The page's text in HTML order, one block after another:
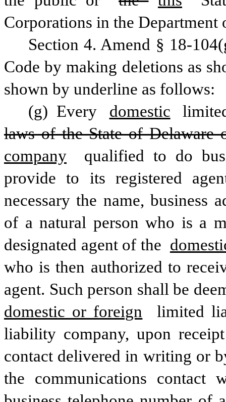
Corporations in the Department
Section 4. Amend § 18-
Code by making deletions as
shown by underline as follows:
(g) Every
domestic
laws of the State of Delaware
company
qualified to do
provide to its registered
necessary the name, business
of a natural person who is a
designated agent of the
who is then authorized to
domestic or foreign
limited
liability company, upon
contact delivered in writing or
the communications contact